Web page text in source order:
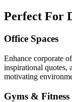
Perfect For
Office Spaces
Enhance corporate
inspirational quotes,
motivating
Gyms & Fitness